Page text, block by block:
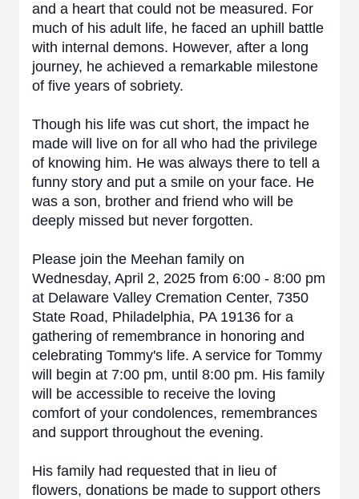
and a heart that could not be measured. For
much of his adult life, he faced an uphill battle
with internal demons. However, after a long
journey, he achieved a remarkable milestone
of five years of sobriety.
Though his life was cut short, the impact he
made will live on for all who had the privilege
of knowing him. He was always there to tell a
funny story and put a smile on your face. He
was a son, brother and friend who will be
deeply missed but never forgotten.
Please join the Meehan family on
Wednesday, April 2, 2025 from 6:00 - 8:00 pm
at Delaware Valley Cremation Center, 7350
State Road, Philadelphia, PA 19136 for a
gathering of remembrance in honoring and
celebrating Tommy's life. A service for Tommy
will begin at 7:00 pm, until 8:00 pm. His family
will be accessible to receive the loving
comfort of your condolences, remembrances
and support throughout the evening.
His family had requested that in lieu of
flowers, donations be made to support others